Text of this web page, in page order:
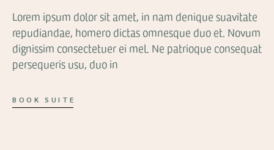
Lorem ipsum dolor sit amet, in nam denique suavitate
repudiandae, homero dictas omnesque duo et. Novum
dignissim consectetuer ei mel. Ne patrioque consequat
persequeris usu, duo in
BOOK SUITE